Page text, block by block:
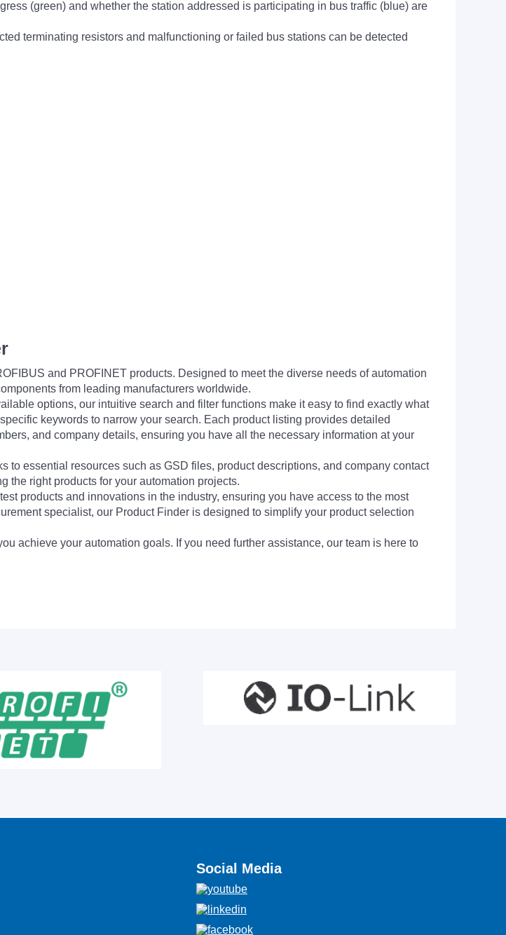
(green) and whether the station addressed is participating in bus traffic (blue) are
terminating resistors and malfunctioning or failed bus stations can be detected
and PROFINET products. Designed to meet the diverse needs of automation
from leading manufacturers worldwide.
options, our intuitive search and filter functions make it easy to find exactly what
keywords to narrow your search. Each product listing provides detailed
and company details, ensuring you have all the necessary information at your
to essential resources such as GSD files, product descriptions, and company contact
the right products for your automation projects.
products and innovations in the industry, ensuring you have access to the most
specialist, our Product Finder is designed to simplify your product selection
achieve your automation goals. If you need further assistance, our team is here to
Social Media